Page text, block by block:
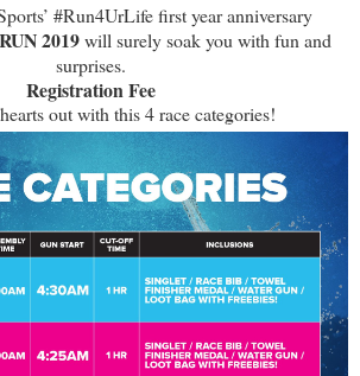
#Run4UrLife first year anniversary
2019will surely soak you with fun and
surprises.
Registration Fee
out with this 4 race categories!